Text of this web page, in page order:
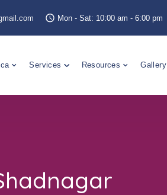
Mon - Sat: 10:00 am - 6:00 pm
Services Resources Gallery